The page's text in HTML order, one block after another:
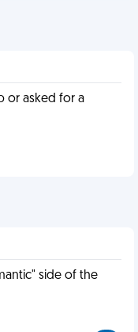
or asked for a
side of the